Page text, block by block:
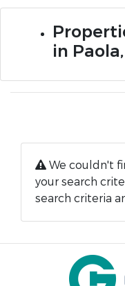
in
We couldn't
your search
search criteria